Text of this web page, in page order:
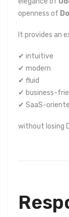
openness of
It provides an
✔ intuitive
✔ modern
✔ fluid
✔ business-
✔ SaaS-
without losing